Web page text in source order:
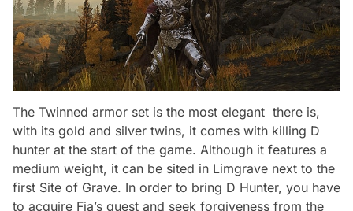
The Twinned armor set is the most elegant there is,
with its gold and silver twins, it comes with killing D
hunter at the start of the game. Although it features a
medium weight, it can be sited in Limgrave next to the
first Site of Grave. In order to bring D Hunter, you have
to acquire Fia’s quest and seek forgiveness from the